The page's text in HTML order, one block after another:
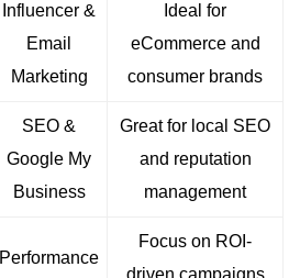
Influencer &
Email
Marketing
Ideal for
eCommerce and
consumer brands
SEO &
Google My
Business
Great for local SEO
and reputation
management
Performance
Focus on ROI-